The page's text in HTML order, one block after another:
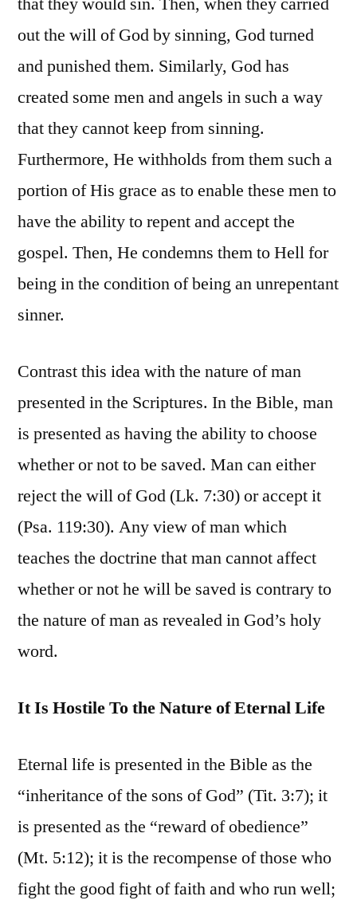
out the will of God by sinning, God turned
and punished them. Similarly, God has
created some men and angels in such a way
that they cannot keep from sinning.
Furthermore, He withholds from them such a
portion of His grace as to enable these men to
have the ability to repent and accept the
gospel. Then, He condemns them to Hell for
being in the condition of being an unrepentant
sinner.
Contrast this idea with the nature of man
presented in the Scriptures. In the Bible, man
is presented as having the ability to choose
whether or not to be saved. Man can either
reject the will of God (Lk. 7:30) or accept it
(Psa. 119:30). Any view of man which
teaches the doctrine that man cannot affect
whether or not he will be saved is contrary to
the nature of man as revealed in God’s holy
word.
It Is Hostile To the Nature of Eternal Life
Eternal life is presented in the Bible as the
“inheritance of the sons of God” (Tit. 3:7); it
is presented as the “reward of obedience”
(Mt. 5:12); it is the recompense of those who
fight the good fight of faith and who run well;